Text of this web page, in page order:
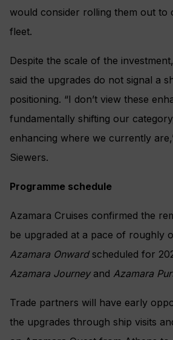
would consider rolling them out to
fleet.
Despite the scale of the
said the upgrades do not signal a
positioning. “I don’t view these
fundamentally shifting our
enhancing where we currently
Siewers.
Programme schedule
Azamara Cruises confirmed the
be upgraded at a pace of roughly
Azamara Onwardscheduled for
Azamara Journeyand Azamara
Trade partners will have early
the upgrades through ship visits